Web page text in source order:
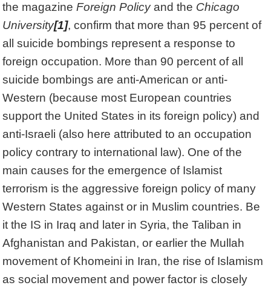
the magazineForeign Policyand the Chicago
University[1], confirm that more than 95 percent of
all suicide bombings represent a response to
foreign occupation. More than 90 percent of all
suicide bombings are anti-American or anti-
Western (because most European countries
support the United States in its foreign policy) and
anti-Israeli (also here attributed to an occupation
policy contrary to international law). One of the
main causes for the emergence of Islamist
terrorism is the aggressive foreign policy of many
Western States against or in Muslim countries. Be
it the IS in Iraq and later in Syria, the Taliban in
Afghanistan and Pakistan, or earlier the Mullah
movement of Khomeini in Iran, the rise of Islamism
as social movement and power factor is closely